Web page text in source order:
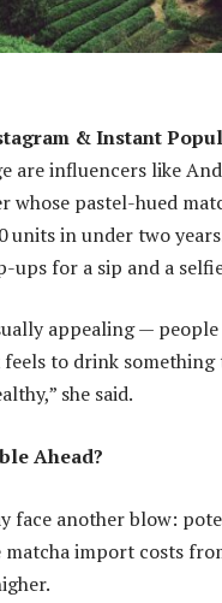
& Instant
are influencers like
whose pastel-hued
units in under two
ups for a sip and a
appealing —
to drink
she said.
Ahead?
face another blow:
import costs